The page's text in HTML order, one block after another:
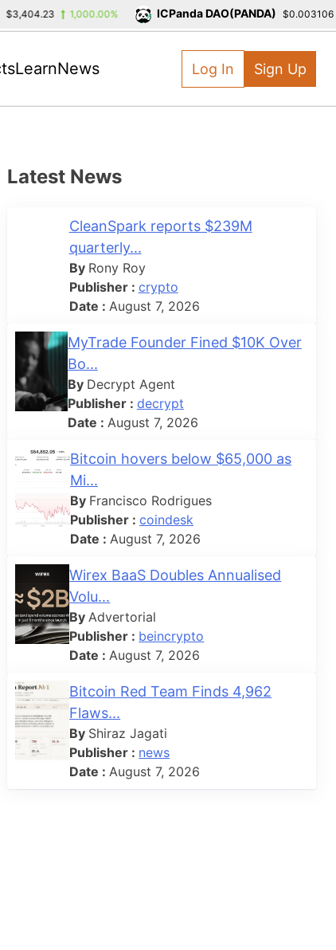
LearnNews Log In Sign Up
Latest News
CleanSpark reports $239M
quarterly...
By Rony Roy
Publisher : crypto
Date : August 7, 2026
MyTrade Founder Fined $10K Over
Bo...
By Decrypt Agent
Publisher : decrypt
Date : August 7, 2026
Bitcoin hovers below $65,000 as
Mi...
By Francisco Rodrigues
Publisher :coindesk
Date : August 7, 2026
Wirex BaaS Doubles Annualised
Volu...
By Advertorial
Publisher : beincrypto
Date : August 7, 2026
Bitcoin Red Team Finds 4,962
Flaws...
By Shiraz Jagati
Publisher : news
Date : August 7, 2026
1,000.00% ICPanda DAO(PANDA) $0.003106